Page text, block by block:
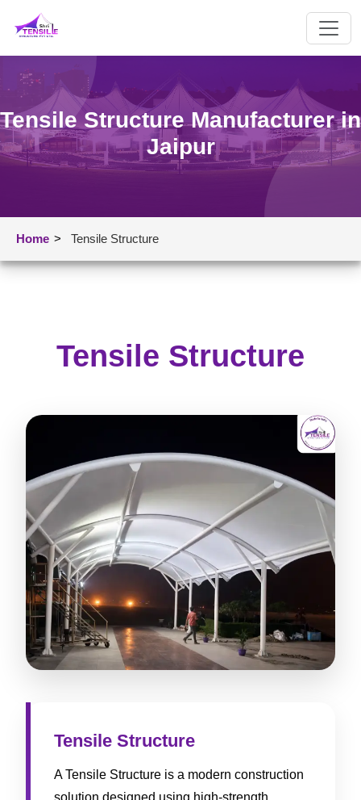
Tensile Structure Manufacturer in
Jaipur
Home > Tensile Structure
Tensile Structure
Tensile Structure
A Tensile Structure is a modern construction
solution designed using high-strength